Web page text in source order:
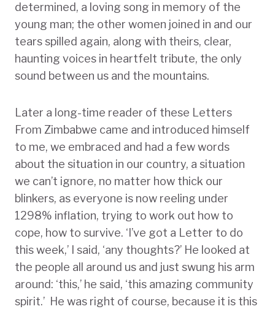
determined, a loving song in memory of the
young man; the other women joined in and our
tears spilled again, along with theirs, clear,
haunting voices in heartfelt tribute, the only
sound between us and the mountains.
Later a long-time reader of these Letters
From Zimbabwe came and introduced himself
to me, we embraced and had a few words
about the situation in our country, a situation
we can’t ignore, no matter how thick our
blinkers, as everyone is now reeling under
1298% inflation, trying to work out how to
cope, how to survive. ‘I’ve got a Letter to do
this week,’ I said, ‘any thoughts?’ He looked at
the people all around us and just swung his arm
around: ‘this,’ he said, ‘this amazing community
spirit.’ He was right of course, because it is this